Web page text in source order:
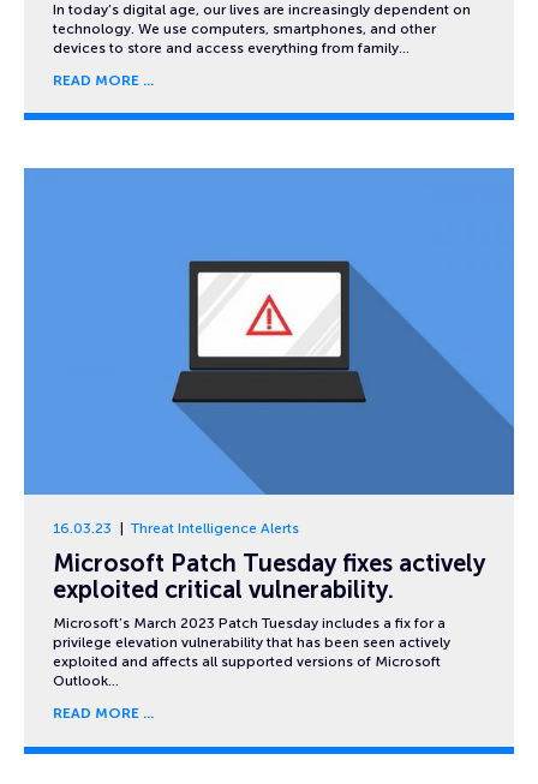
In today’s digital age, our lives are increasingly dependent on
technology. We use computers, smartphones, and other
devices to store and access everything from family…
READ MORE
16.03.23 Threat Intelligence Alerts
Microsoft Patch Tuesday fixes actively
exploited critical vulnerability.
Microsoft’s March 2023 Patch Tuesday includes a fix for a
privilege elevation vulnerability that has been seen actively
exploited and affects all supported versions of Microsoft
Outlook…
READ MORE